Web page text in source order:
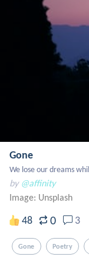
Gone
We lose our dreams
by @affinity
Image: Unsplash
48 0 3
Gone Poetry